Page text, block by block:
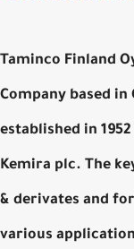
Taminco Finland
Company based in
established in
Kemira plc. The
& derivates and
various